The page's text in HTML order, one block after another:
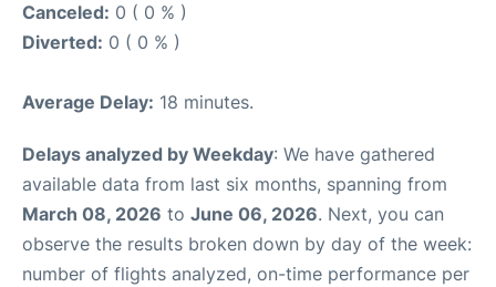
Canceled: 0 ( 0 % )
Diverted: 0 ( 0 % )
Average Delay: 18 minutes.
Delays analyzed by Weekday: We have gathered
available data from last six months, spanning from
March 08, 2026 to June 06, 2026. Next, you can
observe the results broken down by day of the week:
number of flights analyzed, on-time performance per